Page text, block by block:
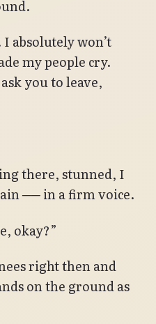
absolutely won’t
my people cry.
you to leave,
there, stunned, I
── in a firm voice.
okay?”
right then and
on the ground as